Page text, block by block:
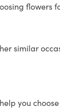
flowers
similar
you